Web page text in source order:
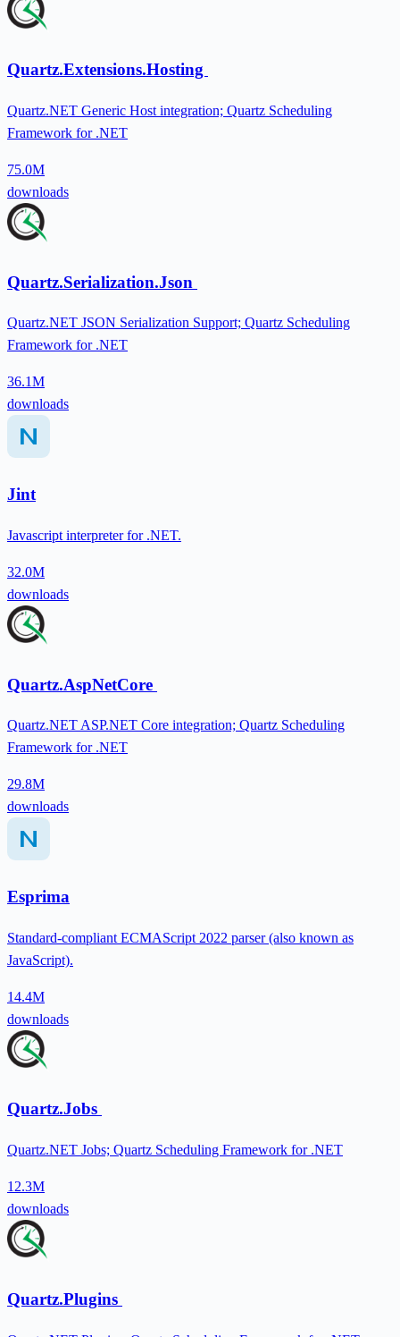
Quartz.Extensions.Hosting
Quartz.NET Generic Host integration; Quartz Scheduling
Framework for .NET
75.0M
downloads
Quartz.Serialization.Json
Quartz.NET JSON Serialization Support; Quartz Scheduling
Framework for .NET
36.1M
downloads
Jint
Javascript interpreter for .NET.
32.0M
downloads
Quartz.AspNetCore
Quartz.NET ASP.NET Core integration; Quartz Scheduling
Framework for .NET
29.8M
downloads
Esprima
Standard-compliant ECMAScript 2022 parser (also known as
JavaScript).
14.4M
downloads
Quartz.Jobs
Quartz.NET Jobs; Quartz Scheduling Framework for .NET
12.3M
downloads
Quartz.Plugins